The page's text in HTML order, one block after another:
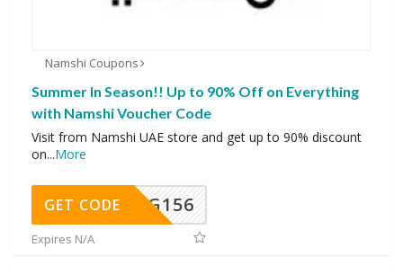
Namshi Coupons
Summer In Season!! Up to 90% Off on Everything
with Namshi Voucher Code
Visit from Namshi UAE store and get up to 90% discount
on...More
DG156
GET CODE
Expires N/A